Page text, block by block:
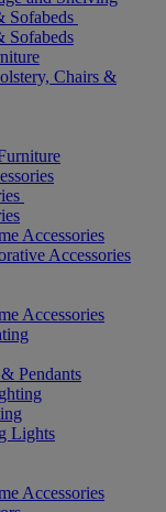
Sofabeds
Sofabeds
Chairs &
Accessories
Accessories
Accessories
Pendants
Lights
Accessories